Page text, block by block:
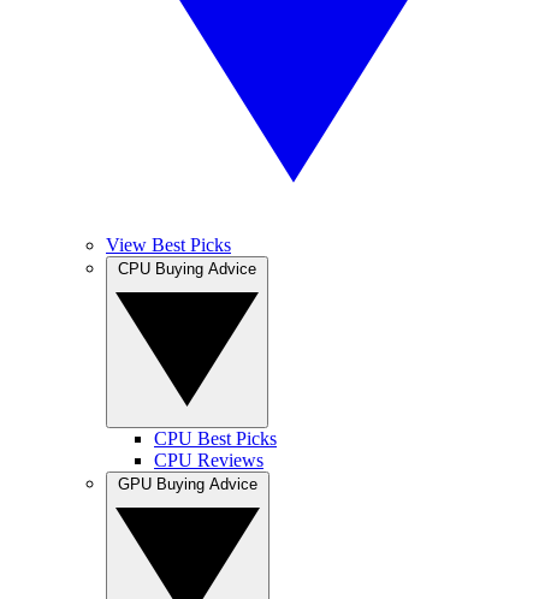
View Best Picks
CPU Best Picks
CPU Reviews